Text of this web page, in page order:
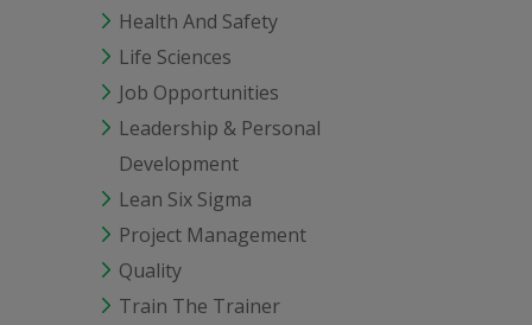
Health And Safety
Life Sciences
Job Opportunities
Leadership & Personal
Development
Lean Six Sigma
Project Management
Quality
Train The Trainer